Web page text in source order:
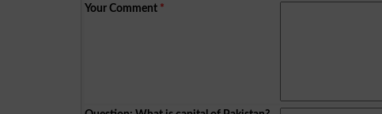
Your Comment *